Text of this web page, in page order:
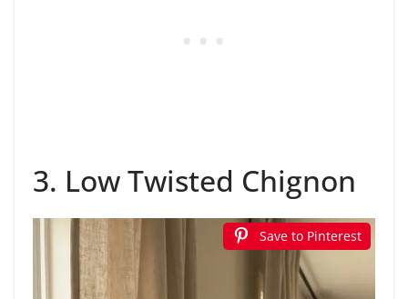
3. Low Twisted Chignon
Save to Pinterest